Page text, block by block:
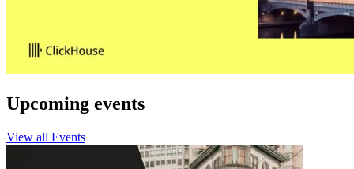
Upcoming events
View all Events